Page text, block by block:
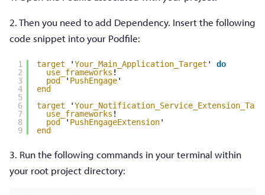
2. Then you need to add Dependency. Insert the following
code snippet into your Podfile:
1
2
3
4
5
6
7
8
9
target 'Your_Main_Application_Target ' do
use_frameworks !
pod
' PushEngage'
end
target
'
use_frameworks !
pod
' PushEngageExtension'
end
3. Run the following commands in your terminal within
your root project directory: